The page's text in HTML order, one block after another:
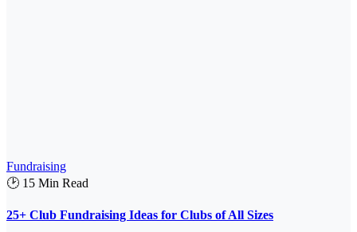
Fundraising
🕑 15 Min Read
25+ Club Fundraising Ideas for Clubs of All Sizes